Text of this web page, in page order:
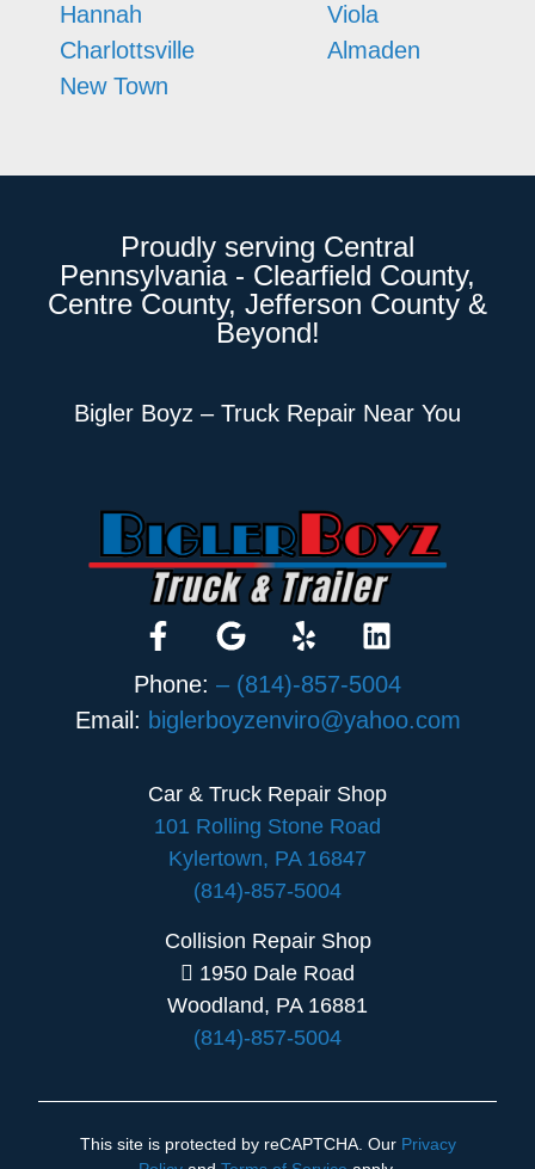
Hannah
Charlottsville
New Town
Viola
Almaden
Proudly serving Central
Pennsylvania - Clearfield County,
Centre County, Jefferson County &
Beyond!
Bigler Boyz – Truck Repair Near You
Phone: – (814)-857-5004
Email: biglerboyzenviro@yahoo.com
Car & Truck Repair Shop
101 Rolling Stone Road
Kylertown, PA 16847
(814)-857-5004
Collision Repair Shop
1950 Dale Road
Woodland, PA 16881
(814)-857-5004
This site is protected by reCAPTCHA. Our Privacy